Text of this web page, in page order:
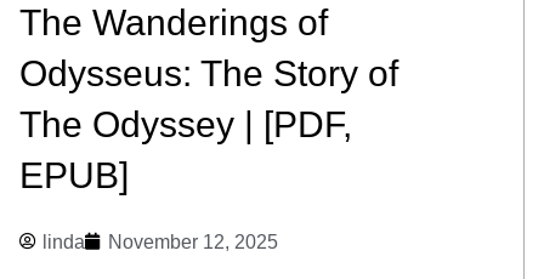
The Wanderings of
Odysseus: The Story of
The Odyssey | [PDF,
EPUB]
linda November 12, 2025